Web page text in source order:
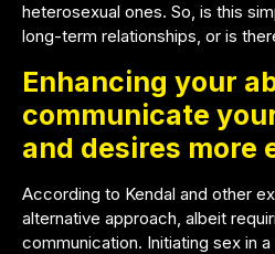
heterosexual ones. So, is this
long-term relationships, or is
Enhancing your
communicate
and desires more
According to Kendal and other
alternative approach, albeit
communication. Initiating sex in